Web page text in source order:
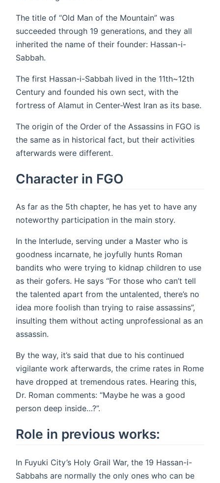
The title of “Old Man of the Mountain” was
succeeded through 19 generations, and they all
inherited the name of their founder: Hassan-i-
Sabbah.
The first Hassan-i-Sabbah lived in the 11th~12th
Century and founded his own sect, with the
fortress of Alamut in Center-West Iran as its base.
The origin of the Order of the Assassins in FGO is
the same as in historical fact, but their activities
afterwards were different.
Character in FGO
As far as the 5th chapter, he has yet to have any
noteworthy participation in the main story.
In the Interlude, serving under a Master who is
goodness incarnate, he joyfully hunts Roman
bandits who were trying to kidnap children to use
as their gofers. He says “For those who can’t tell
the talented apart from the untalented, there’s no
idea more foolish than trying to raise assassins”,
insulting them without acting unprofessional as an
assassin.
By the way, it’s said that due to his continued
vigilante work afterwards, the crime rates in Rome
have dropped at tremendous rates. Hearing this,
Dr. Roman comments: “Maybe he was a good
person deep inside…?”.
Role in previous works:
In Fuyuki City’s Holy Grail War, the 19 Hassan-i-
Sabbahs are normally the only ones who can be